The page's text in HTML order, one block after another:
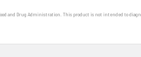
and Drug Administration. This product is not intended to